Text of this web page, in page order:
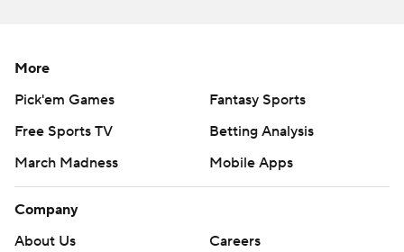
More
Pick'em Games
Fantasy Sports
Free Sports TV
Betting Analysis
March Madness
Mobile Apps
Company
About Us
Careers